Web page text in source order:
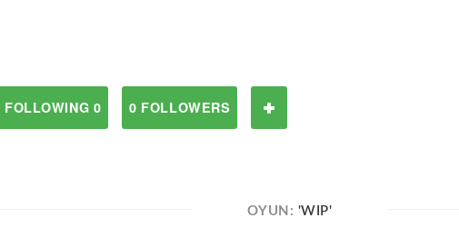
FOLLOWING 0 0 FOLLOWERS
OYUN: 'WIP'